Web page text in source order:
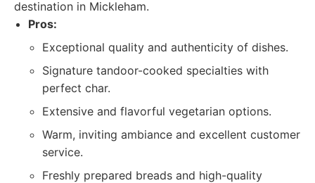
destination in Mickleham.
Pros:
Exceptional quality and authenticity of dishes.
Signature tandoor-cooked specialties with
perfect char.
Extensive and flavorful vegetarian options.
Warm, inviting ambiance and excellent customer
service.
Freshly prepared breads and high-quality